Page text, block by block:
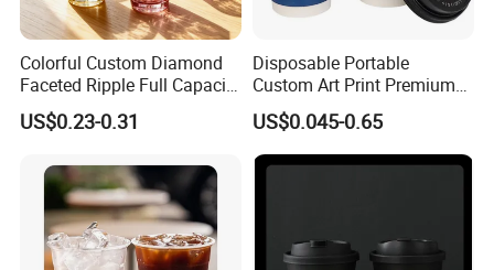
Colorful Custom Diamond
Faceted Ripple Full Capacity
Colored Super Flint Thick
Wall Empty Breakfast Retail
Household Daily Drinking
US$0.23-0.31
Disposable Portable
Custom Art Print Premium
Grade Paper Cup
US$0.045-0.65